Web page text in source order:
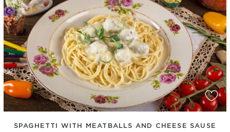
SPAGHETTI WITH MEATBALLS AND CHEESE SAUSE